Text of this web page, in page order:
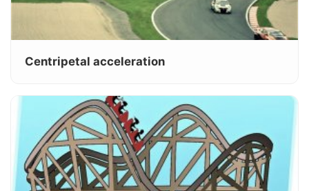
Centripetal acceleration